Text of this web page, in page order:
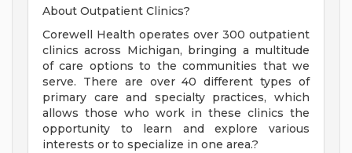
About Outpatient Clinics?
Corewell Health operates over 300 outpatient
clinics across Michigan, bringing a multitude
of care options to the communities that we
serve. There are over 40 different types of
primary care and specialty practices, which
allows those who work in these clinics the
opportunity to learn and explore various
interests or to specialize in one area.?